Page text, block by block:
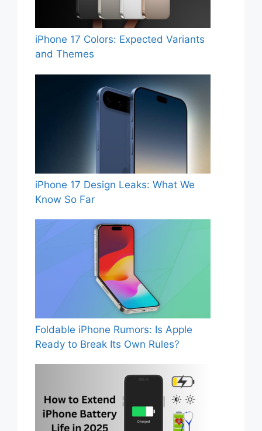
iPhone 17 Colors: Expected Variants
and Themes
iPhone 17 Design Leaks: What We
Know So Far
Foldable iPhone Rumors: Is Apple
Ready to Break Its Own Rules?